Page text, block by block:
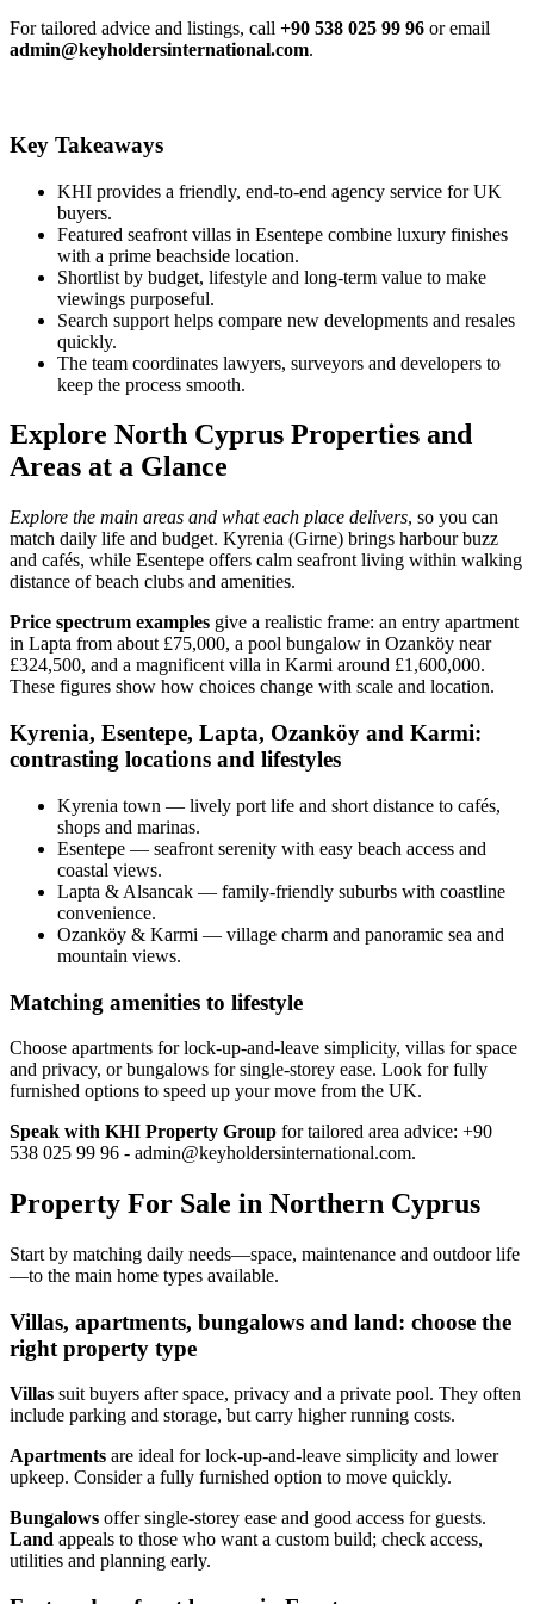
For tailored advice and listings, call +90 538 025 99 96 or email
admin@keyholdersinternational.com.
Key Takeaways
KHI provides a friendly, end-to-end agency service for UK
buyers.
Featured seafront villas in Esentepe combine luxury finishes
with a prime beachside location.
Shortlist by budget, lifestyle and long‑term value to make
viewings purposeful.
Search support helps compare new developments and resales
quickly.
The team coordinates lawyers, surveyors and developers to
keep the process smooth.
Explore North Cyprus Properties and
Areas at a Glance
Explore the main areas and what each place delivers, so you can
match daily life and budget. Kyrenia (Girne) brings harbour buzz
and cafés, while Esentepe offers calm seafront living within walking
distance of beach clubs and amenities.
Price spectrum examples give a realistic frame: an entry apartment
in Lapta from about £75,000, a pool bungalow in Ozanköy near
£324,500, and a magnificent villa in Karmi around £1,600,000.
These figures show how choices change with scale and location.
Kyrenia, Esentepe, Lapta, Ozanköy and Karmi:
contrasting locations and lifestyles
Kyrenia town — lively port life and short distance to cafés,
shops and marinas.
Esentepe — seafront serenity with easy beach access and
coastal views.
Lapta & Alsancak — family-friendly suburbs with coastline
convenience.
Ozanköy & Karmi — village charm and panoramic sea and
mountain views.
Matching amenities to lifestyle
Choose apartments for lock‑up‑and‑leave simplicity, villas for space
and privacy, or bungalows for single‑storey ease. Look for fully
furnished options to speed up your move from the UK.
Speak with KHI Property Group for tailored area advice: +90
538 025 99 96 - admin@keyholdersinternational.com.
Property For Sale in Northern Cyprus
Start by matching daily needs—space, maintenance and outdoor life
—to the main home types available.
Villas, apartments, bungalows and land: choose the
right property type
Villas suit buyers after space, privacy and a private pool. They often
include parking and storage, but carry higher running costs.
Apartments are ideal for lock‑up‑and‑leave simplicity and lower
upkeep. Consider a fully furnished option to move quickly.
Bungalows offer single‑storey ease and good access for guests.
Land appeals to those who want a custom build; check access,
utilities and planning early.